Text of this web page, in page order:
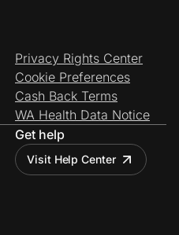
Privacy Rights Center
Cookie Preferences
Cash Back Terms
WA Health Data Notice
Get help
Visit Help Center